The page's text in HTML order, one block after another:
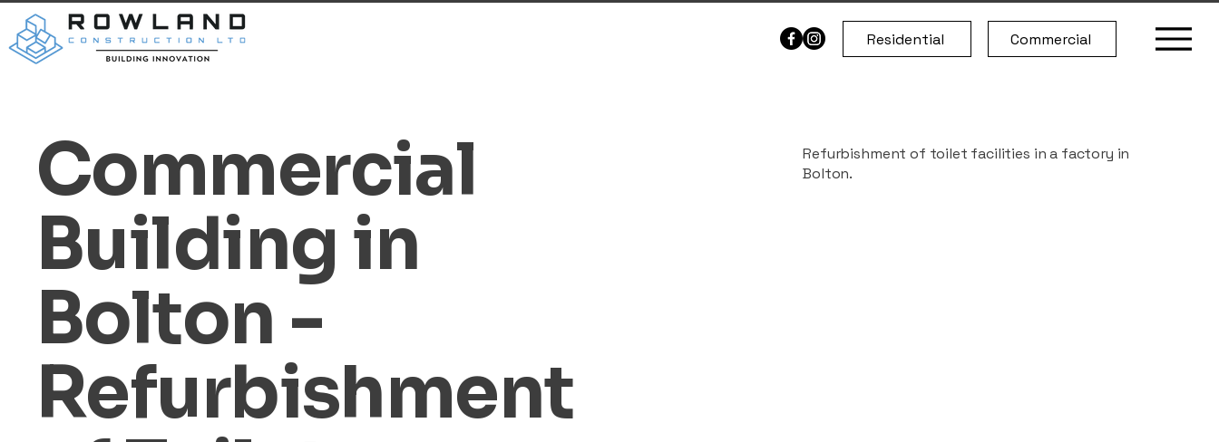
Residential Commercial
Commercial
Building in
Bolton -
Refurbishment
Refurbishment of toilet facilities in a factory in
Bolton.